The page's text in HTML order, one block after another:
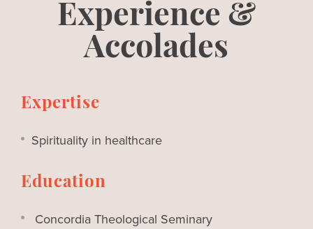
Experience &
Accolades
Expertise
Spirituality in healthcare
Education
Concordia Theological Seminary